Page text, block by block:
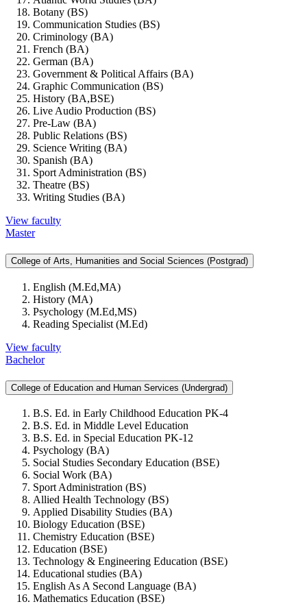
Botany (BS)
Communication Studies (BS)
Criminology (BA)
French (BA)
German (BA)
Government & Political Affairs (BA)
Graphic Communication (BS)
History (BA,BSE)
Live Audio Production (BS)
Pre-Law (BA)
Public Relations (BS)
Science Writing (BA)
Spanish (BA)
Sport Administration (BS)
Theatre (BS)
Writing Studies (BA)
View faculty
Master
College of Arts, Humanities and Social Sciences (Postgrad)
English (M.Ed,MA)
History (MA)
Psychology (M.Ed,MS)
Reading Specialist (M.Ed)
View faculty
Bachelor
College of Education and Human Services (Undergrad)
B.S. Ed. in Early Childhood Education PK-4
B.S. Ed. in Middle Level Education
B.S. Ed. in Special Education PK-12
Psychology (BA)
Social Studies Secondary Education (BSE)
Social Work (BA)
Sport Administration (BS)
Allied Health Technology (BS)
Applied Disability Studies (BA)
Biology Education (BSE)
Chemistry Education (BSE)
Education (BSE)
Technology & Engineering Education (BSE)
Educational studies (BA)
English As A Second Language (BA)
Mathematics Education (BSE)